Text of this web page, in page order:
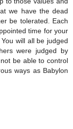
we have the dead
be tolerated. Each
time for your
will all be judged
were judged by
be able to control
ways as Babylon